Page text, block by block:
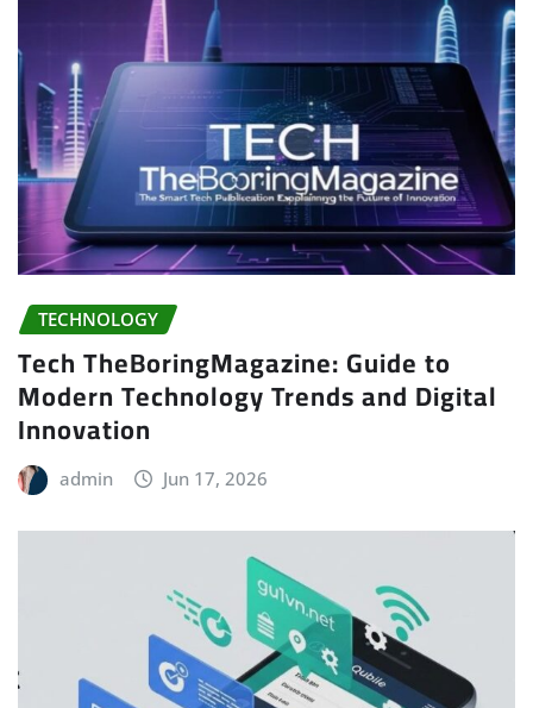
TECHNOLOGY
Tech TheBoringMagazine: Guide to
Modern Technology Trends and Digital
Innovation
admin Jun 17, 2026